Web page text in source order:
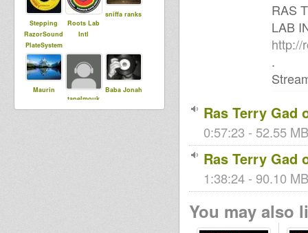
Stepping
RazorSound
PlateSystem
Roots Lab
Intl
sniffa ranks
Maurin
tapelmouk
Baba Jonah
RAS
LAB
http://
.
Ras Terry Gad
0:57:23 - 52.55
Ras Terry Gad
1:38:24 - 90.10
You may also